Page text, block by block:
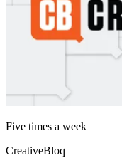
Five times a week
CreativeBloq